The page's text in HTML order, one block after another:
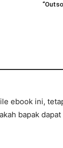
ebook ini,
bapak